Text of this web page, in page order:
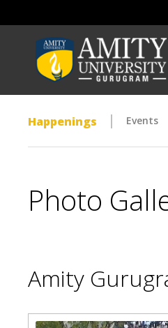
Happenings Events
Photo
Amity